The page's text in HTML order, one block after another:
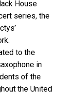
House
series, the
to the
in
of the
the United